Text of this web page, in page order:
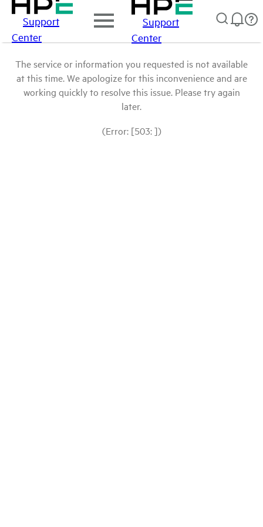
Support
Center
Support
Center
The service or information you requested is not available
at this time. We apologize for this inconvenience and are
working quickly to resolve this issue. Please try again
later.
(Error: [503: ])